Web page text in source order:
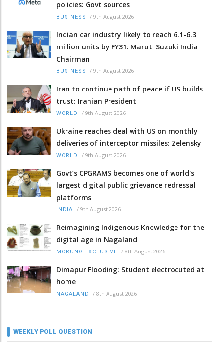
policies: Govt sources
BUSINESS / 9th August 2026
Indian car industry likely to reach 6.1-6.3
million units by FY31: Maruti Suzuki India
Chairman
BUSINESS / 9th August 2026
Iran to continue path of peace if US builds
trust: Iranian President
WORLD / 9th August 2026
Ukraine reaches deal with US on monthly
deliveries of interceptor missiles: Zelensky
WORLD / 9th August 2026
Govt’s CPGRAMS becomes one of world's
largest digital public grievance redressal
platforms
INDIA / 9th August 2026
Reimagining Indigenous Knowledge for the
digital age in Nagaland
MORUNG EXCLUSIVE / 8th August 2026
Dimapur Flooding: Student electrocuted at
home
NAGALAND / 8th August 2026
WEEKLY POLL QUESTION